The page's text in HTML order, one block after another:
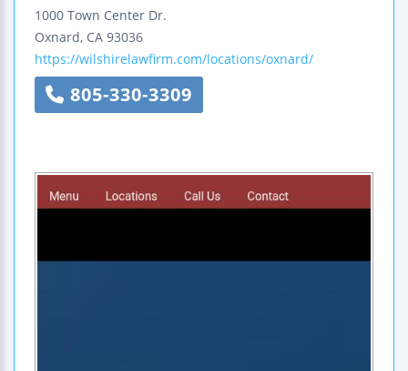
1000 Town Center Dr.
Oxnard, CA 93036
https://wilshirelawfirm.com/locations/oxnard/
805-330-3309